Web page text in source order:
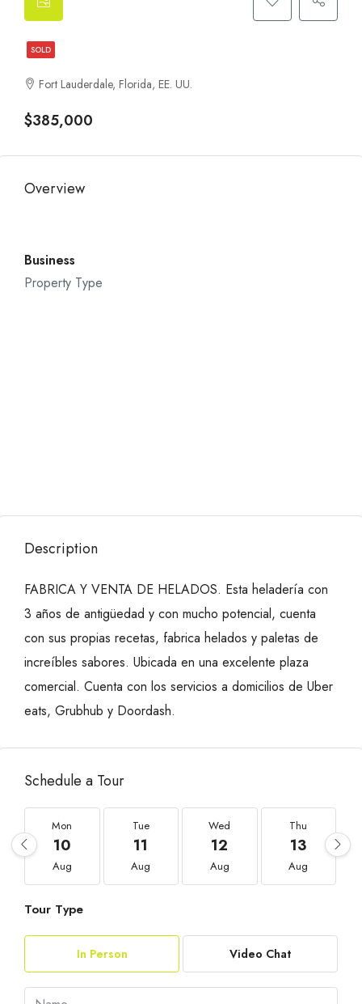
SOLD
Fort Lauderdale, Florida, EE. UU.
$385,000
Overview
Business
Property Type
Description
FABRICA Y VENTA DE HELADOS. Esta heladería con
3 años de antigüedad y con mucho potencial, cuenta
con sus propias recetas, fabrica helados y paletas de
increíbles sabores. Ubicada en una excelente plaza
comercial. Cuenta con los servicios a domicilios de Uber
eats, Grubhub y Doordash.
Schedule a Tour
Mon
10
Aug
Tue
11
Aug
Wed
12
Aug
Thu
13
Aug
Tour Type
In Person Video Chat